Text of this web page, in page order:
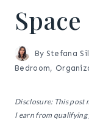
Space
By Stefana
Bedroom,
Disclosure: This post
I earn from qualifying